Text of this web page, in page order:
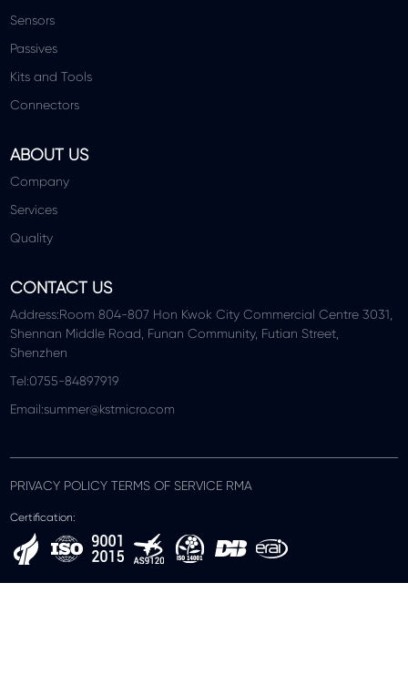
Sensors
Passives
Kits and Tools
Connectors
ABOUT US
Company
Services
Quality
CONTACT US
Address:Room 804-807 Hon Kwok City Commercial Centre 3031,
Shennan Middle Road, Funan Community, Futian Street,
Shenzhen
Tel:0755-84897919
Email:summer@kstmicro.com
PRIVACY POLICY TERMS OF SERVICE RMA
Certification: